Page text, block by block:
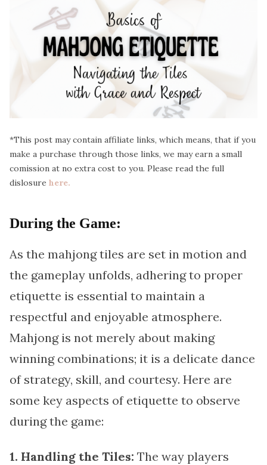
*This post may contain affiliate links, which means, that if you
make a purchase through those links, we may earn a small
comission at no extra cost to you. Please read the full
dislosure here.
During the Game:
As the mahjong tiles are set in motion and
the gameplay unfolds, adhering to proper
etiquette is essential to maintain a
respectful and enjoyable atmosphere.
Mahjong is not merely about making
winning combinations; it is a delicate dance
of strategy, skill, and courtesy. Here are
some key aspects of etiquette to observe
during the game:
1. Handling the Tiles: The way players